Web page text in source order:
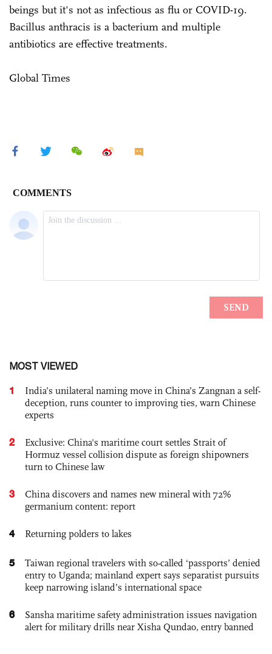
beings but it's not as infectious as flu or COVID-19.
Bacillus anthracis is a bacterium and multiple
antibiotics are effective treatments.
Global Times
MOST VIEWED
1
India’s unilateral naming move in China’s Zangnan a self-
deception, runs counter to improving ties, warn Chinese
experts
2
Exclusive: China's maritime court settles Strait of
Hormuz vessel collision dispute as foreign shipowners
turn to Chinese law
3
China discovers and names new mineral with 72%
germanium content: report
4 Returning polders to lakes
5
Taiwan regional travelers with so-called ‘passports’ denied
entry to Uganda; mainland expert says separatist pursuits
keep narrowing island’s international space
6
Sansha maritime safety administration issues navigation
alert for military drills near Xisha Qundao, entry banned